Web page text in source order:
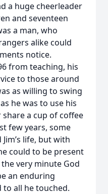
a huge cheerleader
and seventeen
a man, who
alike could
notice.
from teaching, his
to those around
as willing to swing
he was to use his
a cup of coffee
few years, some
life, but with
could to be present
very minute God
an enduring
to all he touched.